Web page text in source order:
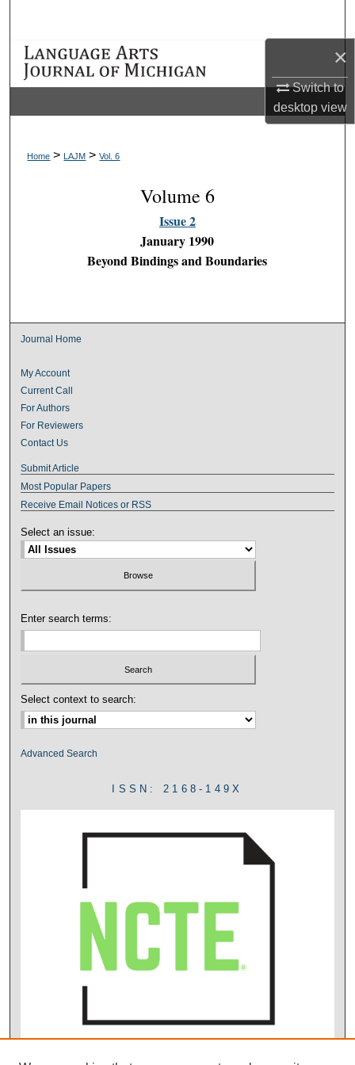
×
Switch to
desktopview
Browse Collections
Home > LAJM > Vol. 6
Volume 6
Issue 2
January 1990
Beyond Bindings and Boundaries
Journal Home
My Account
Current Call
For Authors
For Reviewers
Contact Us
Submit Article
Most Popular Papers
Receive Email Notices or RSS
Select an issue:
Enter search terms:
Select context to search:
Advanced Search
ISSN: 2168-149X